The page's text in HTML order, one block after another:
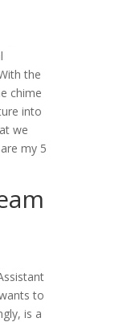
the
chime
into
we
my 5
to
is a